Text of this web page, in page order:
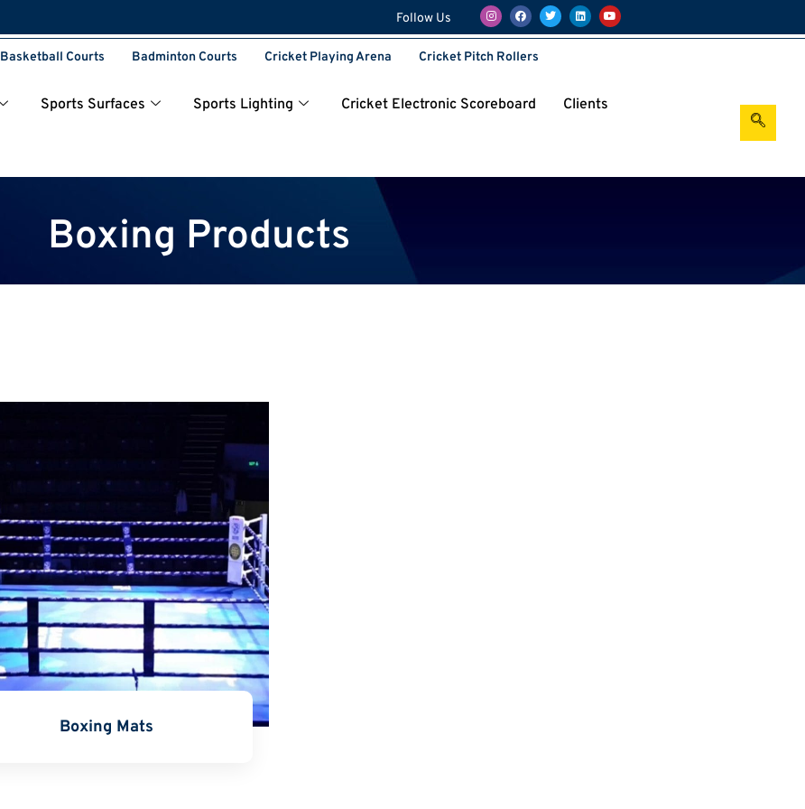
Follow Us
Basketball Courts Badminton Courts Cricket Playing Arena Cricket Pitch Rollers
Sports Surfaces Sports Lighting Cricket Electronic Scoreboard
Clients
Boxing Products
Boxing Mats